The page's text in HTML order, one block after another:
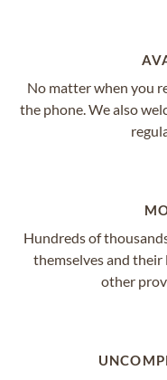
No matter when you
the phone. We also
Hundreds of
themselves and
other